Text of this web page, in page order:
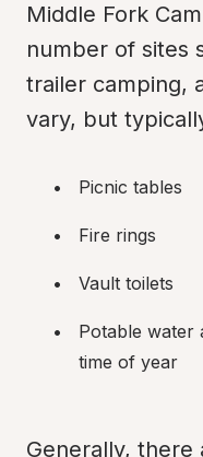
Middle Fork
number of sites
trailer camping,
vary, but
Picnic tables
Fire rings
Vault toilets
Potable water
time of year
Generally, there